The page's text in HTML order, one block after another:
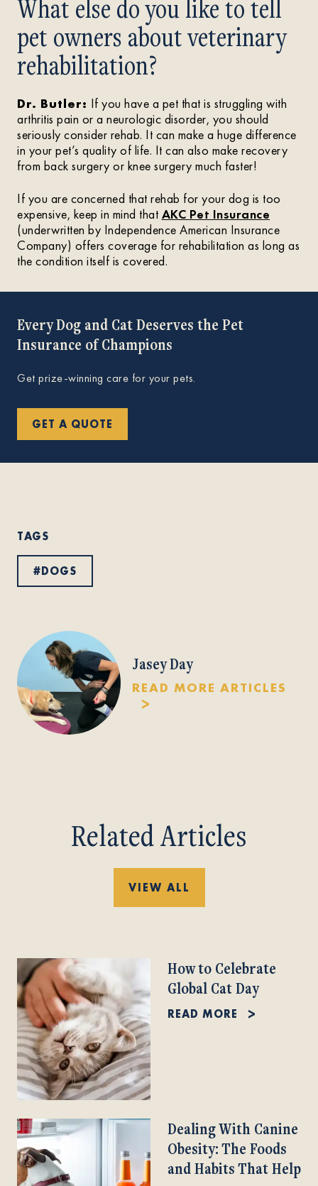
What else do you like to tell
pet owners about veterinary
rehabilitation?
Dr. Butler: If you have a pet that is struggling with
arthritis pain or a neurologic disorder, you should
seriously consider rehab. It can make a huge difference
in your pet’s quality of life. It can also make recovery
from back surgery or knee surgery much faster!
If you are concerned that rehab for your dog is too
expensive, keep in mind that AKC Pet Insurance
(underwritten by Independence American Insurance
Company) offers coverage for rehabilitation as long as
the condition itself is covered.
Every Dog and Cat Deserves the Pet
Insurance of Champions
Get prize-winning care for your pets.
GET A QUOTE
TAGS
#DOGS
Jasey Day
READ MORE ARTICLES
Related Articles
VIEW ALL
How to Celebrate
Global Cat Day
READ MORE
Dealing With Canine
Obesity: The Foods
and Habits That Help